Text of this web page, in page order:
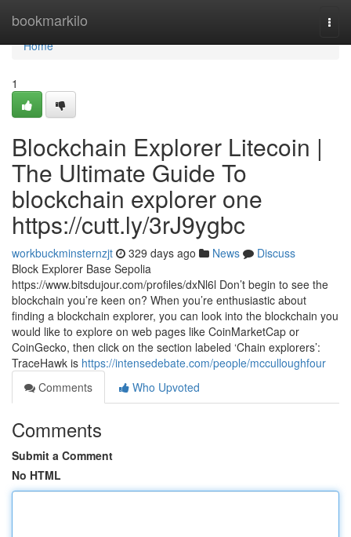
bookmarkilo
Home
Home
1
Blockchain Explorer Litecoin |
The Ultimate Guide To
blockchain explorer one
https://cutt.ly/3rJ9ygbc
workbuckminsternzjt 329 days ago News
Discuss
Block Explorer Base Sepolia
https://www.bitsdujour.com/profiles/dxNl6l Don’t begin to see the
blockchain you’re keen on? When you’re enthusiastic about
finding a blockchain explorer, you can look into the blockchain you
would like to explore on web pages like CoinMarketCap or
CoinGecko, then click on the section labeled ‘Chain explorers’:
TraceHawk is https://intensedebate.com/people/mcculloughfour
Comments
Who Upvoted
Comments
Submit a Comment
No HTML